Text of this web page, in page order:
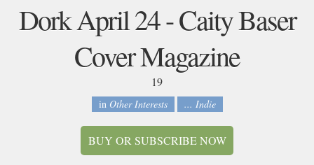
Dork April 24 - Caity Baser
Cover Magazine
19
in Other Interests ... Indie
BUY OR SUBSCRIBE NOW